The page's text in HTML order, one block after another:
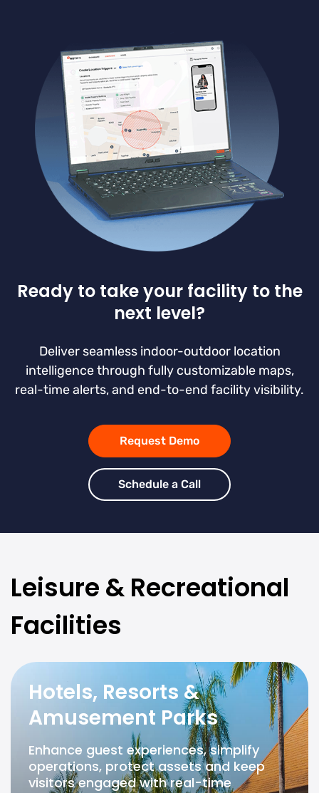
Ready to take your facility to the
next level?
Deliver seamless indoor-outdoor location
intelligence through fully customizable maps,
real-time alerts, and end-to-end facility visibility.
Request Demo
Schedule a Call
Leisure & Recreational
Facilities
Hotels, Resorts &
Amusement Parks
Enhance guest experiences, simplify
operations, protect assets and keep
visitors engaged with real-time